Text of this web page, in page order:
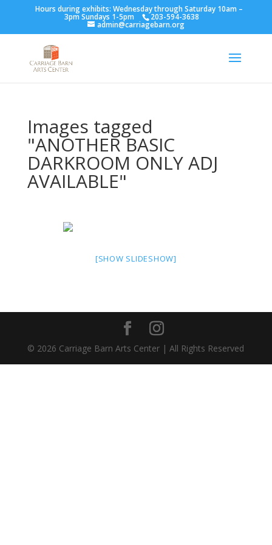
Hours during exhibits: Wednesday through Saturday 10am –
3pm Sundays 1-5pm 203-594-3638
admin@carriagebarn.org
Images tagged
"ANOTHER BASIC
DARKROOM ONLY ADJ
AVAILABLE"
[SHOW SLIDESHOW]
© 2026 Carriage Barn Arts Center | All Rights Reserved